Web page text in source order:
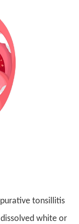
tonsillitis
white or